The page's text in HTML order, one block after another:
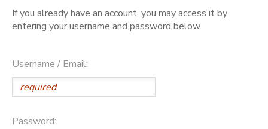
If you already have an account, you may access it by
entering your username and password below.
Username / Email:
Password: